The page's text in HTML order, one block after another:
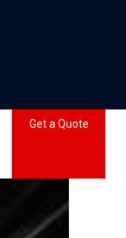
Get a Quote